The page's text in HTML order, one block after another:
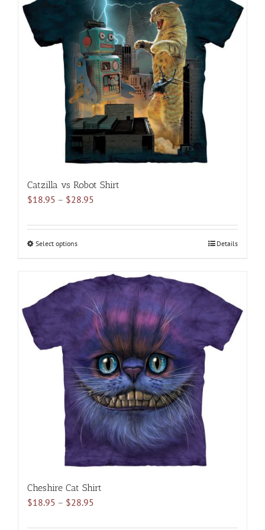
The
options
may
be
chosen
on
the
product
page
Catzilla vs Robot Shirt
$18.95 – $28.95
$18.95
Select optionsThis
multiple
variants.
The
options
be
chosen
on
the
product
page
Details
Cheshire Cat Shirt
$18.95 – $28.95